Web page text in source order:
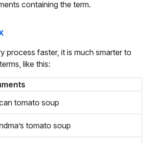
containing the term.
process faster, it is much smarter to
like this:
tomato soup
tomato soup